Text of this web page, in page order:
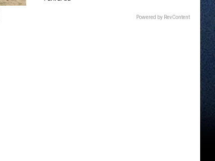
Powered by RevContent